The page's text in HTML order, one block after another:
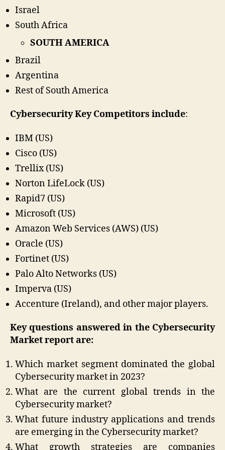
Israel
South Africa
SOUTH AMERICA
Brazil
Argentina
Rest of South America
Cybersecurity Key Competitors include:
IBM (US)
Cisco (US)
Trellix (US)
Norton LifeLock (US)
Rapid7 (US)
Microsoft (US)
Amazon Web Services (AWS) (US)
Oracle (US)
Fortinet (US)
Palo Alto Networks (US)
Imperva (US)
Accenture (Ireland), and other major players.
Key questions answered in the Cybersecurity
Market report are:
Which market segment dominated the global
Cybersecurity market in 2023?
What are the current global trends in the
Cybersecurity market?
What future industry applications and trends
are emerging in the Cybersecurity market?
What growth strategies are companies